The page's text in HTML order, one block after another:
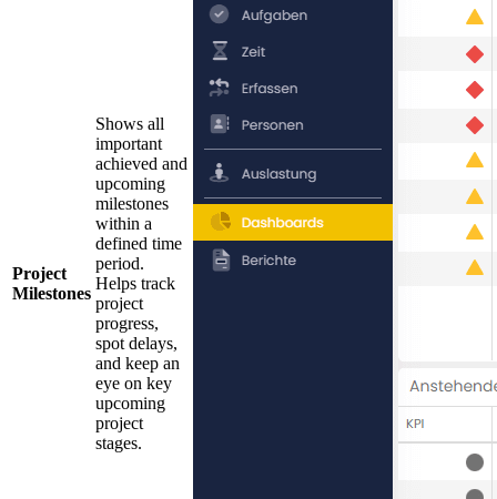
Project
Milestones
Shows all
important
achieved and
upcoming
milestones
within a
defined time
period.
Helps track
project
progress,
spot delays,
and keep an
eye on key
upcoming
project
stages.